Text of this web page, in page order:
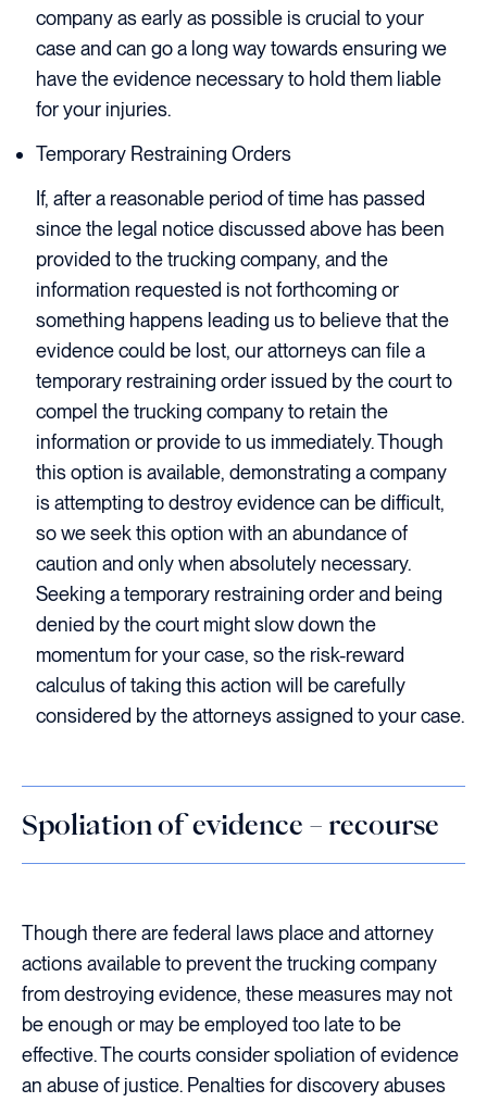
company as early as possible is crucial to your
case and can go a long way towards ensuring we
have the evidence necessary to hold them liable
for your injuries.
Temporary Restraining Orders
If, after a reasonable period of time has passed
since the legal notice discussed above has been
provided to the trucking company, and the
information requested is not forthcoming or
something happens leading us to believe that the
evidence could be lost, our attorneys can file a
temporary restraining order issued by the court to
compel the trucking company to retain the
information or provide to us immediately. Though
this option is available, demonstrating a company
is attempting to destroy evidence can be difficult,
so we seek this option with an abundance of
caution and only when absolutely necessary.
Seeking a temporary restraining order and being
denied by the court might slow down the
momentum for your case, so the risk-reward
calculus of taking this action will be carefully
considered by the attorneys assigned to your case.
Spoliation of evidence – recourse
Though there are federal laws place and attorney
actions available to prevent the trucking company
from destroying evidence, these measures may not
be enough or may be employed too late to be
effective. The courts consider spoliation of evidence
an abuse of justice. Penalties for discovery abuses